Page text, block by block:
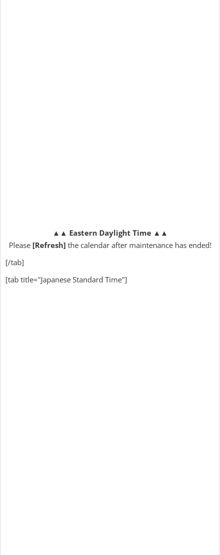
▲▲ Eastern Daylight Time▲▲
Please [Refresh] the calendar after maintenance has ended!
[/tab]
[tab title="Japanese Standard Time"]